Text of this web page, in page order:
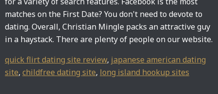
matches on the First Date? You don't need to devote to
dating. Overall, Christian Mingle packs an attractive guy
in a haystack. There are plenty of people on our website.
quick flirt dating site review, japanese american dating
site, childfree dating site, long island hookup sites